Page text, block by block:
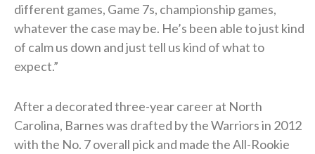
different games, Game 7s, championship games,
whatever the case may be. He’s been able to just kind
of calm us down and just tell us kind of what to
expect.”
After a decorated three-year career at North
Carolina, Barnes was drafted by the Warriors in 2012
with the No. 7 overall pick and made the All-Rookie